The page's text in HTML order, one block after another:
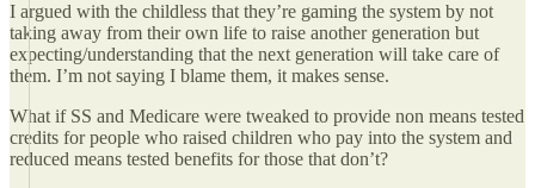
I argued with the childless that they’re gaming the system by not
taking away from their own life to raise another generation but
expecting/understanding that the next generation will take care of
them. I’m not saying I blame them, it makes sense.
What if SS and Medicare were tweaked to provide non means tested
credits for people who raised children who pay into the system and
reduced means tested benefits for those that don’t?